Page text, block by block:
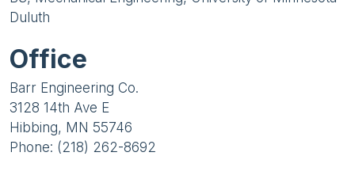
Duluth
Office
Barr Engineering Co.
3128 14th Ave E
Hibbing, MN 55746
Phone: (218) 262-8692